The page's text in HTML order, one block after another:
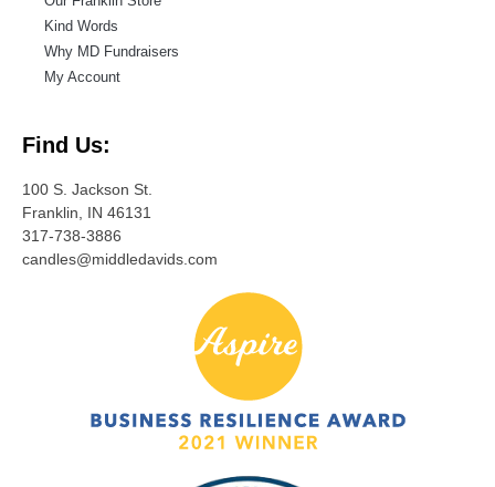
Kind Words
Why MD Fundraisers
My Account
Find Us:
100 S. Jackson St.
Franklin, IN 46131
317-738-3886
candles@middledavids.com